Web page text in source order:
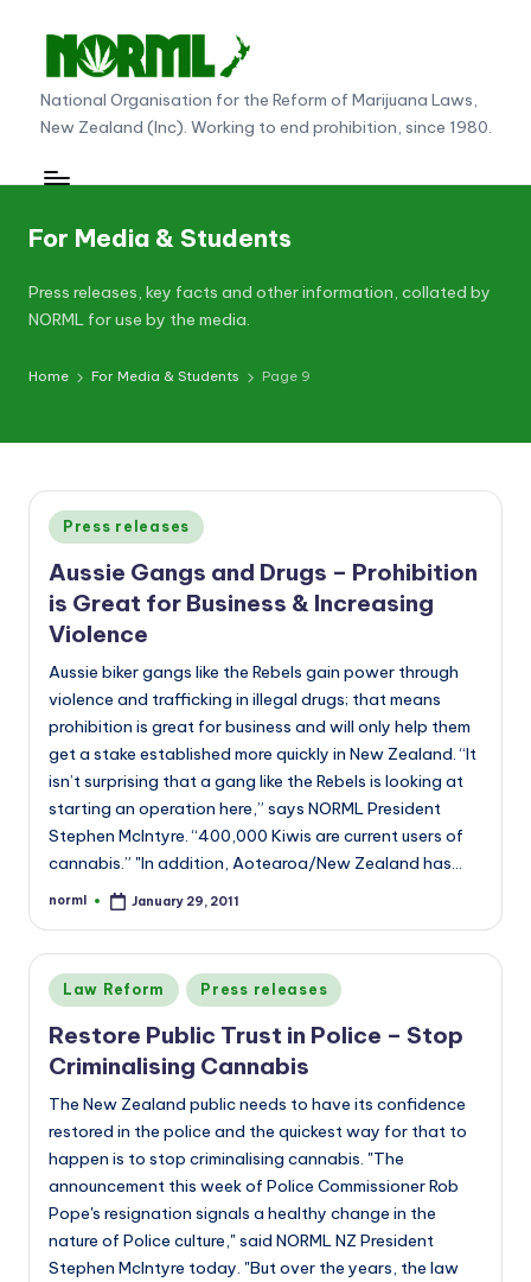
content
N
O
R
M
L
N
e
w
e
al
a
n
d
National Organisation for the Reform of Marijuana Laws,
New Zealand (Inc). Working to end prohibition, since 1980.
For Media & Students
Press releases, key facts and other information, collated by
NORML for use by the media.
Home For Media & Students Page 9
Posted
in
Press releases
Aussie Gangs and Drugs – Prohibition
is Great for Business & Increasing
Violence
Aussie biker gangs like the Rebels gain power through
violence and trafficking in illegal drugs; that means
prohibition is great for business and will only help them
get a stake established more quickly in New Zealand. “It
isn’t surprising that a gang like the Rebels is looking at
starting an operation here,” says NORML President
Stephen McIntyre. “400,000 Kiwis are current users of
cannabis.” "In addition, Aotearoa/New Zealand has…
Posted
norml January 29, 2011
Posted
in
Law Reform Press releases
Restore Public Trust in Police – Stop
Criminalising Cannabis
The New Zealand public needs to have its confidence
restored in the police and the quickest way for that to
happen is to stop criminalising cannabis. "The
announcement this week of Police Commissioner Rob
Pope's resignation signals a healthy change in the
nature of Police culture," said NORML NZ President
Stephen McIntyre today. "But over the years, the law